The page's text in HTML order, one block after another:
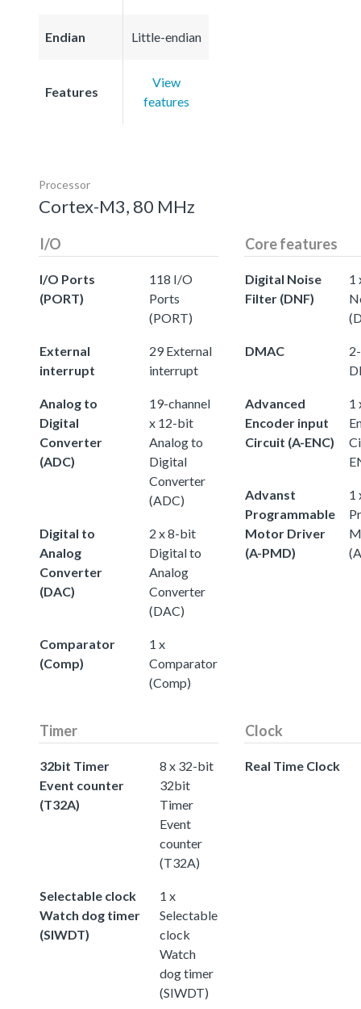
Endian Little-endian
Features
View
features
Processor
Cortex-M3, 80 MHz
I/O
I/O Ports
(PORT)
118 I/O
Ports
(PORT)
External
interrupt
29 External
interrupt
Analog to
Digital
Converter
(ADC)
19-channel
x 12-bit
Analog to
Digital
Converter
(ADC)
Digital to
Analog
Converter
(DAC)
2 x 8-bit
Digital to
Analog
Converter
(DAC)
Comparator
(Comp)
1 x
Comparator
(Comp)
Core features
Digital Noise
Filter (DNF)
1
DMAC
Advanced
Encoder input
Circuit (A-ENC)
1
Advanst
Programmable
Motor Driver
(A-PMD)
1
Timer
32bit Timer
Event counter
(T32A)
8 x 32-bit
32bit
Timer
Event
counter
(T32A)
Selectable clock
Watch dog timer
(SIWDT)
1 x
Selectable
clock
Watch
dog timer
(SIWDT)
Clock
Real Time Clock